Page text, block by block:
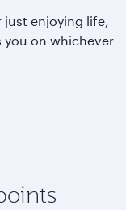
just enjoying life,
you on whichever